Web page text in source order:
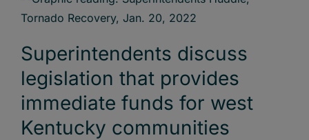
Superintendents discuss
legislation that provides
immediate funds for west
Kentucky communities